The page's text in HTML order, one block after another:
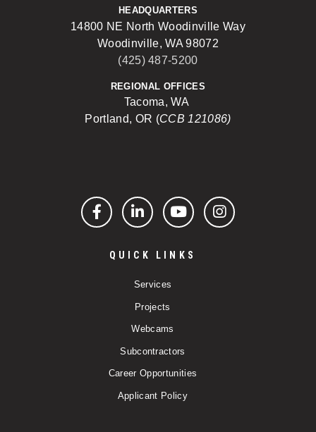
HEADQUARTERS
14800 NE North Woodinville Way
Woodinville, WA 98072
(425) 487-5200
REGIONAL OFFICES
Tacoma, WA
Portland, OR (CCB 121086)
FacebookLinkedInYouTubeInstagram
QUICK LINKS
Services
Projects
Webcams
Subcontractors
Career Opportunities
Applicant Policy